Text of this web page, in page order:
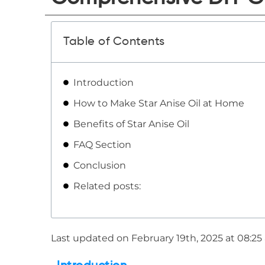
Table of Contents
Introduction
How to Make Star Anise Oil at Home
Benefits of Star Anise Oil
FAQ Section
Conclusion
Related posts:
Last updated on February 19th, 2025 at 08:25